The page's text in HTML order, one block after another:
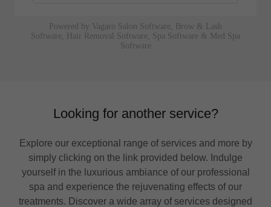
Looking for another service?
Explore our exceptional range of services and more by
simply clicking on the link provided below. Indulge
yourself in the luxurious ambiance of our professional
spa and experience the rejuvenating effects of our
treatments. Discover a wide array of services designed